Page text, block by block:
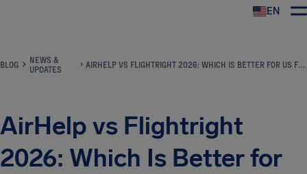
EN
BLOG
NEWS &
UPDATES
AIRHELP VS FLIGHTRIGHT 2026: WHICH IS BETTER FOR US FLIGHT COMPENSATION?
AirHelp vs Flightright
2026: Which Is Better for